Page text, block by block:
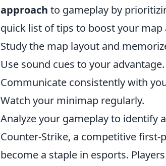
approach to gameplay by
quick list of tips to boost your map
Study the map layout and
Use sound cues to your advantage.
Communicate consistently with
Watch your minimap regularly.
Analyze your gameplay to identify
Counter-Strike, a competitive first-
become a staple in esports.